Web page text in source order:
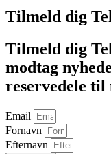
Tilmeld dig
Tilmeld dig
modtag
reservedele til
Email
Fornavn
Efternavn